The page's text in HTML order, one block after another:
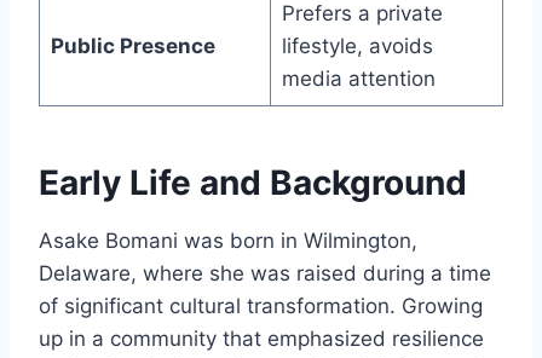
Public Presence
Prefers a private
lifestyle, avoids
media attention
Early Life and Background
Asake Bomani was born in Wilmington,
Delaware, where she was raised during a time
of significant cultural transformation. Growing
up in a community that emphasized resilience